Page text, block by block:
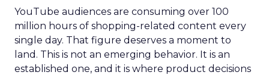
YouTube audiences are consuming over 100
million hours of shopping-related content every
single day. That figure deserves a moment to
land. This is not an emerging behavior. It is an
established one, and it is where product decisions